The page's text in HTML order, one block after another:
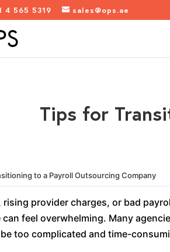
4 565 5319 sales@ops.ae
Tips for
to a Payroll Outsourcing Company
rising provider charges, or bad
can feel overwhelming. Many
too complicated and time-